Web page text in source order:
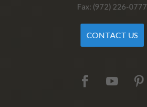
Fax: (972) 226-0777
CONTACT US